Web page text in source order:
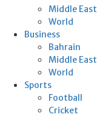
Middle East
World
Business
Bahrain
Middle East
World
Sports
Football
Cricket